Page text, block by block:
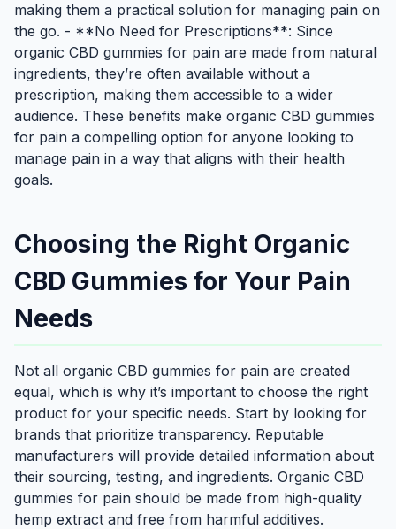
making them a practical solution for managing pain on
the go. - **No Need for Prescriptions**: Since
organic CBD gummies for pain are made from natural
ingredients, they’re often available without a
prescription, making them accessible to a wider
audience. These benefits make organic CBD gummies
for pain a compelling option for anyone looking to
manage pain in a way that aligns with their health
goals.
Choosing the Right Organic
CBD Gummies for Your Pain
Needs
Not all organic CBD gummies for pain are created
equal, which is why it’s important to choose the right
product for your specific needs. Start by looking for
brands that prioritize transparency. Reputable
manufacturers will provide detailed information about
their sourcing, testing, and ingredients. Organic CBD
gummies for pain should be made from high-quality
hemp extract and free from harmful additives.